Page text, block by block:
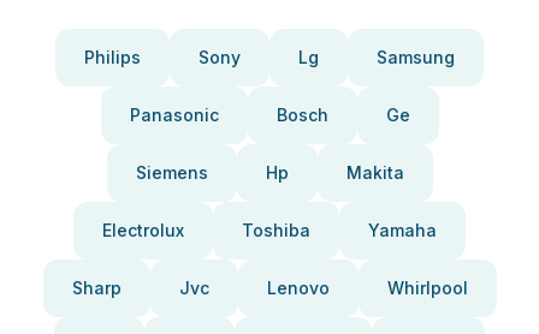
Philips Sony Lg Samsung
Panasonic Bosch Ge
Siemens Hp Makita
Electrolux Toshiba Yamaha
Sharp Jvc Lenovo Whirlpool